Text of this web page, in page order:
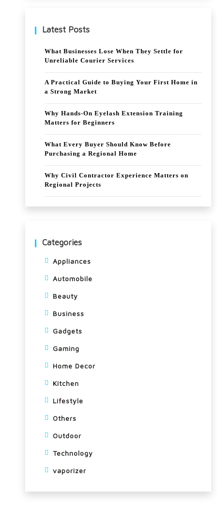
mes
Latest Posts
What Businesses Lose When They Settle for
Unreliable Courier Services
A Practical Guide to Buying Your First Home in
a Strong Market
Why Hands-On Eyelash Extension Training
Matters for Beginners
What Every Buyer Should Know Before
Purchasing a Regional Home
Why Civil Contractor Experience Matters on
Regional Projects
Categories
Appliances
Automobile
Beauty
Business
Gadgets
Gaming
Home Decor
Kitchen
Lifestyle
Others
Outdoor
Technology
vaporizer